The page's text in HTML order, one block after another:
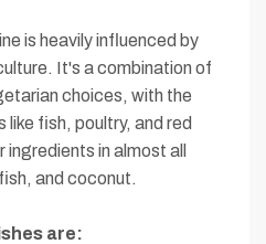
is heavily influenced by
It's a combination of
choices, with the
fish, poultry, and red
in almost all
and coconut.
are: